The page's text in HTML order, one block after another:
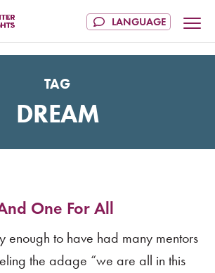
TAG
DREAM
One For All
enough to have had many mentors
the adage “we are all in this